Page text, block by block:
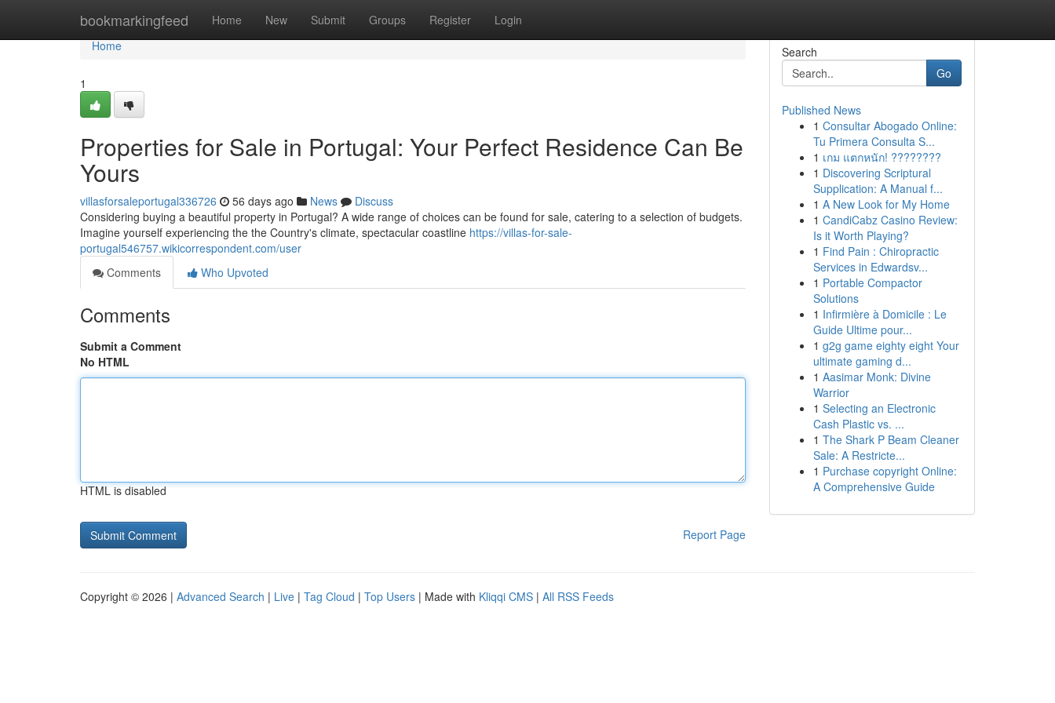
bookmarkingfeed Home New Submit Groups Register Login
Home
Home
1
Properties for Sale in Portugal: Your Perfect Residence Can Be
Yours
villasforsaleportugal336726 56 days ago News
Discuss
Considering buying a beautiful property in Portugal? A wide range of choices can be found for sale, catering to a selection of budgets.
Imagine yourself experiencing the the Country's climate, spectacular coastline https://villas-for-sale-
portugal546757.wikicorrespondent.com/user
Comments
Who Upvoted
Comments
Submit a Comment
No HTML
HTML is disabled
Report Page
Search
Go
Published News
1 Consultar Abogado Online:
Tu Primera Consulta S...
1 เกม แตกหนัก! ????????
1 Discovering Scriptural
Supplication: A Manual f...
1 A New Look for My Home
1 CandiCabz Casino Review:
Is it Worth Playing?
1 Find Pain : Chiropractic
Services in Edwardsv...
1 Portable Compactor
Solutions
1 Infirmière à Domicile : Le
Guide Ultime pour...
1 g2g game eighty eight Your
ultimate gaming d...
1 Aasimar Monk: Divine
Warrior
1 Selecting an Electronic
Cash Plastic vs. ...
1 The Shark P Beam Cleaner
Sale: A Restricte...
1 Purchase copyright Online:
A Comprehensive Guide
Copyright © 2026 | Advanced Search | Live | Tag Cloud | Top Users | Made with Kliqqi CMS | All RSS Feeds